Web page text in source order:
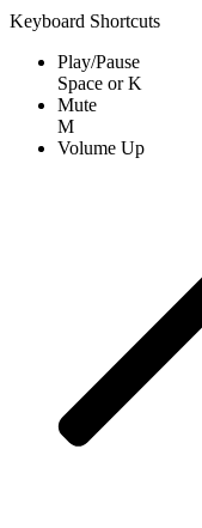
Keyboard Shortcuts
Play/Pause
Space orK
Mute
M
Volume Up